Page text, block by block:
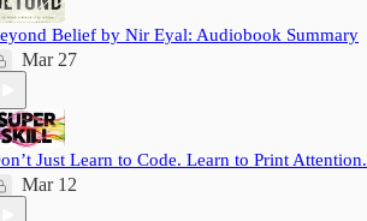
Belief by Nir Eyal: Audiobook Summary
Mar 27
Just Learn to Code. Learn to Print Attention.
Mar 12